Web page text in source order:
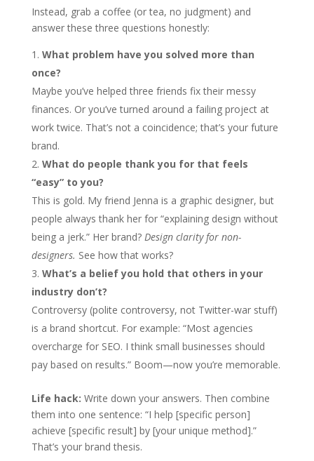
Instead, grab a coffee (or tea, no judgment) and
answer these three questions honestly:
What problem have you solved more than
once?
Maybe you’ve helped three friends fix their messy
finances. Or you’ve turned around a failing project at
work twice. That’s not a coincidence; that’s your future
brand.
What do people thank you for that feels
“easy” to you?
This is gold. My friend Jenna is a graphic designer, but
people always thank her for “explaining design without
being a jerk.” Her brand? Design clarity for non-
designers. See how that works?
What’s a belief you hold that others in your
industry don’t?
Controversy (polite controversy, not Twitter-war stuff)
is a brand shortcut. For example: “Most agencies
overcharge for SEO. I think small businesses should
pay based on results.” Boom—now you’re memorable.
Life hack: Write down your answers. Then combine
them into one sentence: “I help [specific person]
achieve [specific result] by [your unique method].”
That’s your brand thesis.